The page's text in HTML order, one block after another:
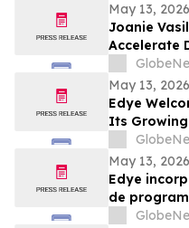
May 13, 2026
Joanie
Accelerate Digital Journalism Growth and
Future
May 13, 2026
Edye
Its
May 13, 2026
Edye
de